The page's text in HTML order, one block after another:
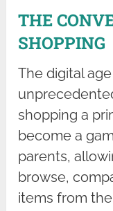
THE
SHOPPING
The digital
shopping a
become a
parents,
browse,
items from